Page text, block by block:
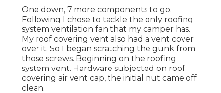
One down, 7 more components to go.
Following I chose to tackle the only roofing
system ventilation fan that my camper has.
My roof covering vent also had a vent cover
over it. So I began scratching the gunk from
those screws. Beginning on the roofing
system vent. Hardware subjected on roof
covering air vent cap, the initial nut came off
clean.